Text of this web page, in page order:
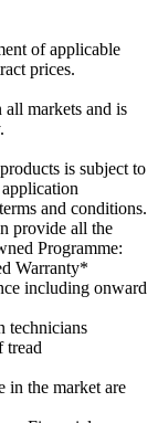
of applicable
prices.
markets and is
is subject to
and conditions.
provide all the
Programme:
Warranty*
including onward
technicians
tread
in the market are